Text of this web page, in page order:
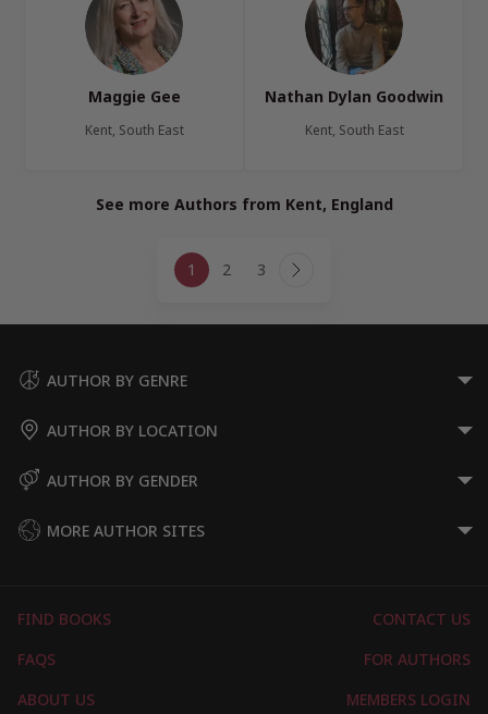
Maggie Gee
Kent, South East
Nathan Dylan Goodwin
Kent, South East
See more Authors from Kent, England
navigation
1 2 3 Next
AUTHOR BY GENRE
AUTHOR BY LOCATION
AUTHOR BY GENDER
MORE AUTHOR SITES
FIND BOOKS
CONTACT US
FAQS
FOR AUTHORS
ABOUT US
MEMBERS LOGIN